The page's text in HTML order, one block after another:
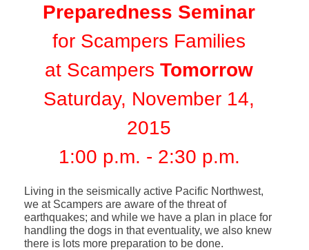
Preparedness Seminar
for Scampers Families
at ScampersTomorrow
Saturday, November 14,
2015
1:00 p.m. - 2:30 p.m.
Living in the seismically active Pacific Northwest,
we at Scampers are aware of the threat of
earthquakes; and while we have a plan in place for
handling the dogs in that eventuality, we also knew
there is lots more preparation to be done.